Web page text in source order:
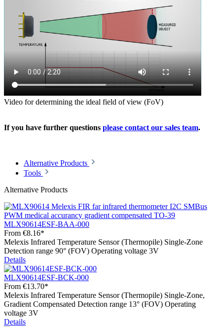
Video for determining the ideal field of view (FoV)
If you have further questions please contact our sales team.
Alternative Products
Tools
Alternative Products
MLX90614ESF-BAA-000
From €8.16*
Melexis Infrared Temperature Sensor (Thermopile) Single-Zone
Detection range 90° (FOV) Operating voltage 3V
Details
MLX90614ESF-BCK-000
From €13.70*
Melexis Infrared Temperature Sensor (Thermopile) Single-Zone,
Gradient Compensated Detection range 13° (FOV) Operating
voltage 3V
Details